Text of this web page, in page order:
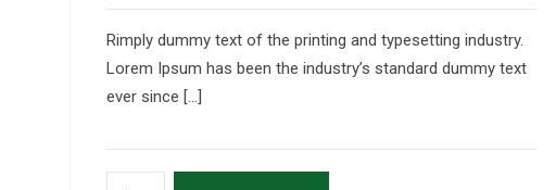
customer
rating
Rimply dummy text of the printing and typesetting industry.
Lorem Ipsum has been the industry’s standard dummy text
ever since […]